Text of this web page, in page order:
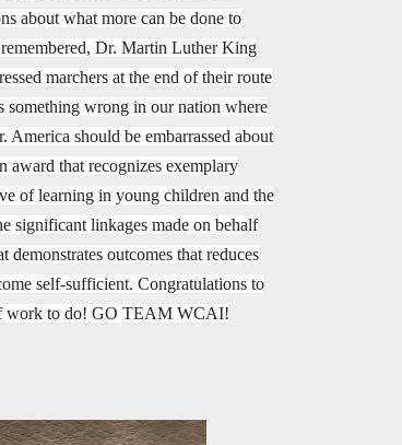
about what more can be done to
Dr. Martin Luther King
marchers at the end of their route
something wrong in our nation where
should be embarrassed about
award that recognizes exemplary
of learning in young children and the
significant linkages made on behalf
outcomes that reduces
self-sufficient. Congratulations to
work to do! GO TEAM WCAI!